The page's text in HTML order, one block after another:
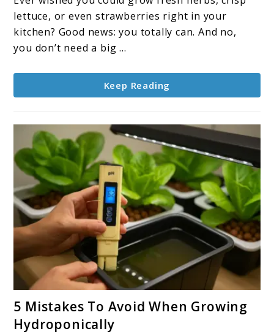
a
Budget:
Start
Cheap
Easy
lettuce, or even strawberries right in your
kitchen? Good news: you totally can. And no,
you don’t need a big ...
Keep Reading
to
5 Mistakes To Avoid When Growing
Hydroponically